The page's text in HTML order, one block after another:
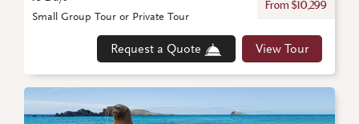
From $10,299
Request a Quote View Tour
Small Group Tour or Private Tour